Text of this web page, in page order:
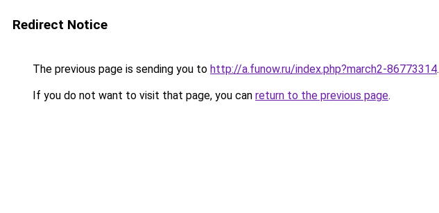
Redirect Notice
The previous page is sending you to http://a.funow.ru/index.php?march2-86773314.
If you do not want to visit that page, you can return to the previous page.